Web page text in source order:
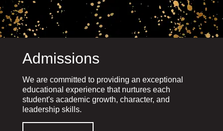
Admissions
We are committed to providing an exceptional
educational experience that nurtures each
student's academic growth, character, and
leadership skills.